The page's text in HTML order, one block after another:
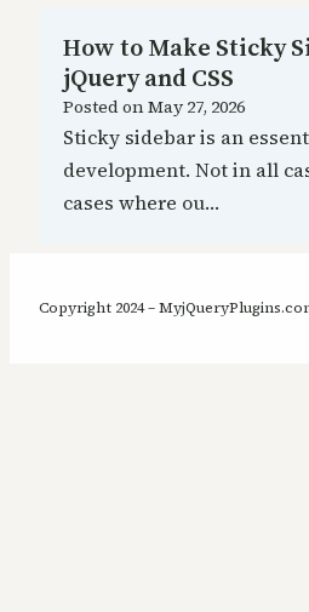
How to Make Sticky
jQuery and CSS
Posted onMay 27, 2026
Sticky sidebar is an
development. Not in all
cases where ou…
Copyright 2024 –